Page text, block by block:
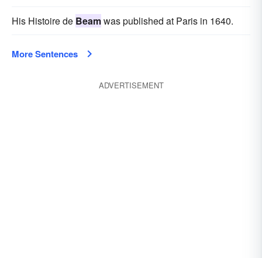
His Histoire de Beamwas published at Paris in 1640.
More Sentences
ADVERTISEMENT